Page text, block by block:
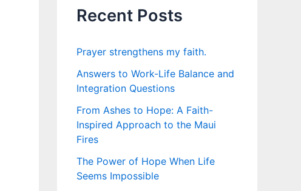
o
rRecent Posts
Prayer strengthens my faith.
Answers to Work-Life Balance and
Integration Questions
From Ashes to Hope: A Faith-
Inspired Approach to the Maui
Fires
The Power of Hope When Life
Seems Impossible